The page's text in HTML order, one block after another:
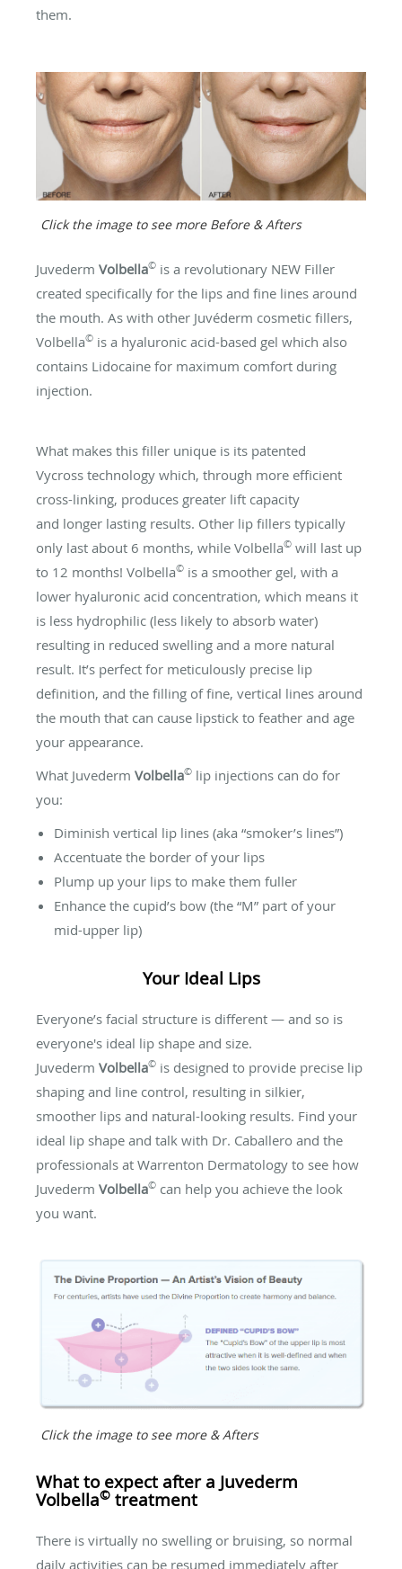
them.
Click the image to see more Before & Afters
Juvederm Volbella© is a revolutionary NEW Filler
created specifically for the lips and fine lines around
the mouth. As with other Juvéderm cosmetic fillers,
Volbella© is a hyaluronic acid-based gel which also
contains Lidocaine for maximum comfort during
injection.
What makes this filler unique is its patented
Vycross technology which, through more efficient
cross-linking, produces greater lift capacity
and longer lasting results. Other lip fillers typically
only last about 6 months, while Volbella© will last up
to 12 months! Volbella© is a smoother gel, with a
lower hyaluronic acid concentration, which means it
is less hydrophilic (less likely to absorb water)
resulting in reduced swelling and a more natural
result. It’s perfect for meticulously precise lip
definition, and the filling of fine, vertical lines around
the mouth that can cause lipstick to feather and age
your appearance.
What Juvederm Volbella© lip injections can do for
you:
Diminish vertical lip lines (aka “smoker’s lines”)
Accentuate the border of your lips
Plump up your lips to make them fuller
Enhance the cupid’s bow (the “M” part of your
mid-upper lip)
Your Ideal Lips
Everyone’s facial structure is different — and so is
everyone's ideal lip shape and size.
Juvederm Volbella© is designed to provide precise lip
shaping and line control, resulting in silkier,
smoother lips and natural-looking results. Find your
ideal lip shape and talk with Dr. Caballero and the
professionals at Warrenton Dermatology to see how
Juvederm Volbella© can help you achieve the look
you want.
Click the image to see more & Afters
What to expect after a Juvederm
Volbella© treatment
There is virtually no swelling or bruising, so normal
daily activities can be resumed immediately after